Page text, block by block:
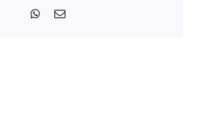
WhatsApp
Email